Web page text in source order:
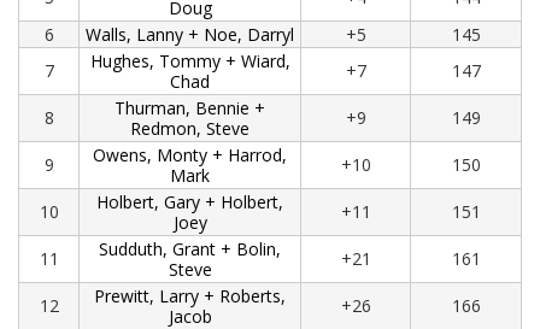
Doug
6
Walls, Lanny + Noe, Darryl +5
145
7
Hughes, Tommy + Wiard,
Chad
+7 147
8
Thurman, Bennie +
Redmon, Steve
+9 149
9
Owens, Monty + Harrod,
Mark
+10 150
10
Holbert, Gary + Holbert,
Joey
+11 151
11
Sudduth, Grant + Bolin,
Steve
+21 161
12
Prewitt, Larry + Roberts,
Jacob
+26 166